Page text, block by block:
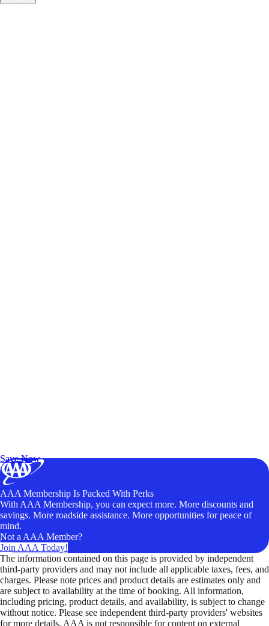
Save Now
AAA Membership Is Packed With Perks
With AAA Membership, you can expect more. More discounts and
savings. More roadside assistance. More opportunities for peace of
mind.
Not a AAA Member?
Join AAA Today!
The information contained on this page is provided by independent
third-party providers and may not include all applicable taxes, fees, and
charges. Please note prices and product details are estimates only and
are subject to availability at the time of booking. All information,
including pricing, product details, and availability, is subject to change
without notice. Please see independent third-party providers' websites
for more details. AAA is not responsible for content on external